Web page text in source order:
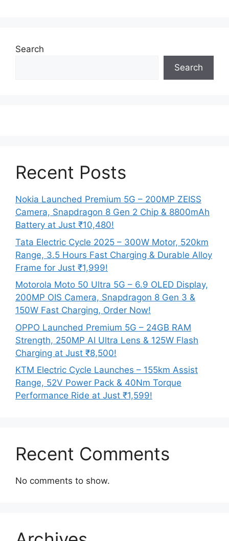
Search
Search
Recent Posts
Nokia Launched Premium 5G – 200MP ZEISS
Camera, Snapdragon 8 Gen 2 Chip & 8800mAh
Battery at Just ₹10,480!
Tata Electric Cycle 2025 – 300W Motor, 520km
Range, 3.5 Hours Fast Charging & Durable Alloy
Frame for Just ₹1,999!
Motorola Moto 50 Ultra 5G – 6.9 OLED Display,
200MP OIS Camera, Snapdragon 8 Gen 3 &
150W Fast Charging, Order Now!
OPPO Launched Premium 5G – 24GB RAM
Strength, 250MP AI Ultra Lens & 125W Flash
Charging at Just ₹8,500!
KTM Electric Cycle Launches – 155km Assist
Range, 52V Power Pack & 40Nm Torque
Performance Ride at Just ₹1,599!
Recent Comments
No comments to show.